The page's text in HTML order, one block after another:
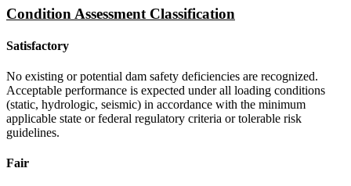
Condition Assessment Classification
Satisfactory
No existing or potential dam safety deficiencies are recognized.
Acceptable performance is expected under all loading conditions
(static, hydrologic, seismic) in accordance with the minimum
applicable state or federal regulatory criteria or tolerable risk
guidelines.
Fair